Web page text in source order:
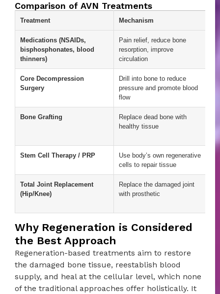
Comparison of AVN Treatments
Treatment Mechanism
Medications (NSAIDs,
bisphosphonates, blood
thinners)
Pain relief, reduce bone
resorption, improve
circulation
Core Decompression
Surgery
Drill into bone to reduce
pressure and promote blood
flow
Bone Grafting
Replace dead bone with
healthy tissue
Stem Cell Therapy / PRP
Use body’s own regenerative
cells to repair tissue
Total Joint Replacement
(Hip/Knee)
Replace the damaged joint
with prosthetic
Why Regeneration is Considered
the Best Approach
Regeneration-based treatments aim to restore
the damaged bone tissue, reestablish blood
supply, and heal at the cellular level, which none
of the traditional approaches offer holistically. It